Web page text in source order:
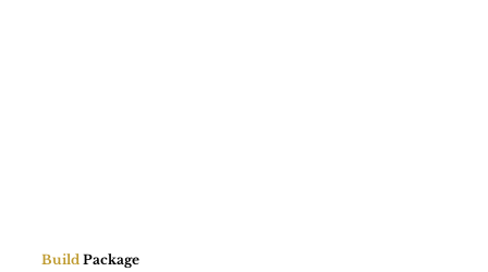
Build Package